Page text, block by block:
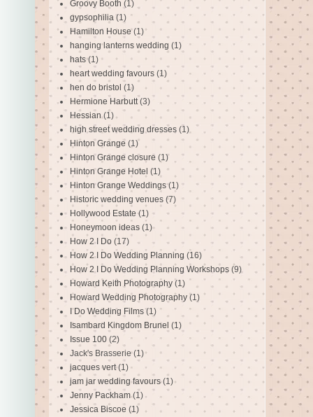
Groovy Booth (1)
gypsophilia (1)
Hamilton House (1)
hanging lanterns wedding (1)
hats (1)
heart wedding favours (1)
hen do bristol (1)
Hermione Harbutt (3)
Hessian (1)
high street wedding dresses (1)
Hinton Grange (1)
Hinton Grange closure (1)
Hinton Grange Hotel (1)
Hinton Grange Weddings (1)
Historic wedding venues (7)
Hollywood Estate (1)
Honeymoon ideas (1)
How 2 I Do (17)
How 2 I Do Wedding Planning (16)
How 2 I Do Wedding Planning Workshops (9)
Howard Keith Photography (1)
Howard Wedding Photography (1)
I Do Wedding Films (1)
Isambard Kingdom Brunel (1)
Issue 100 (2)
Jack's Brasserie(1)
jacques vert (1)
jam jar wedding favours (1)
Jenny Packham (1)
Jessica Biscoe (1)